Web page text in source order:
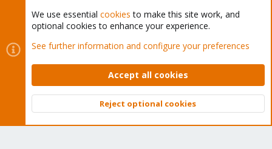
Cookies
Proxmox Support Forum - Light Mode
Contact us
Terms and rules Privacy policy Help Home
Community platform by XenForo © 2010-2026 XenForo Ltd.
Top
We use essential cookies to make this site work, and
optional cookies to enhance your experience.
See further information and configure your preferences
Accept all cookies
Reject optional cookies